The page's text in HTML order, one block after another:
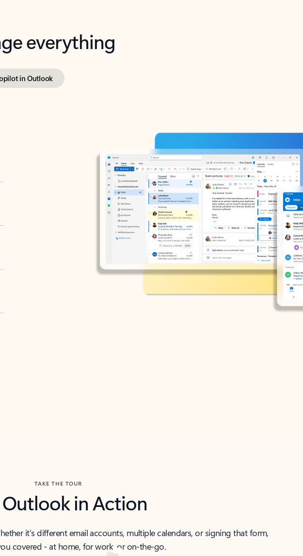
everything
in Outlook
TAKE THE TOUR
Outlook in Action
it’s different email accounts, multiple calendars, or signing that form,
covered - at home, for work, or on-the-go.